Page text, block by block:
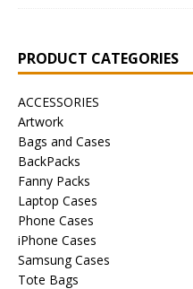
PRODUCT CATEGORIES
ACCESSORIES
Artwork
Bags and Cases
BackPacks
Fanny Packs
Laptop Cases
Phone Cases
iPhone Cases
Samsung Cases
Tote Bags